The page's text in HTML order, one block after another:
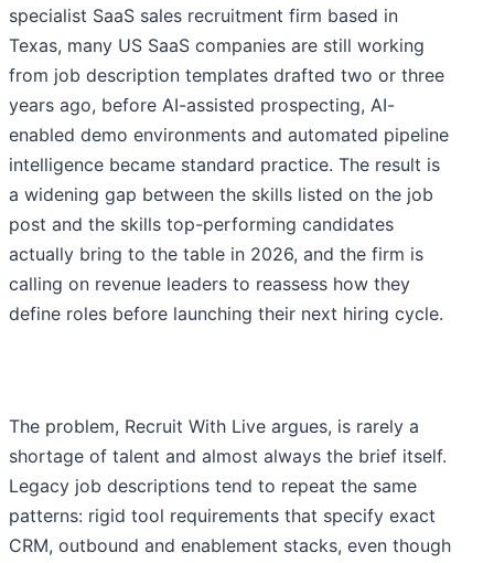
specialist SaaS sales recruitment firm based in
Texas, many US SaaS companies are still working
from job description templates drafted two or three
years ago, before AI-assisted prospecting, AI-
enabled demo environments and automated pipeline
intelligence became standard practice. The result is
a widening gap between the skills listed on the job
post and the skills top-performing candidates
actually bring to the table in 2026, and the firm is
calling on revenue leaders to reassess how they
define roles before launching their next hiring cycle.
The problem, Recruit With Live argues, is rarely a
shortage of talent and almost always the brief itself.
Legacy job descriptions tend to repeat the same
patterns: rigid tool requirements that specify exact
CRM, outbound and enablement stacks, even though